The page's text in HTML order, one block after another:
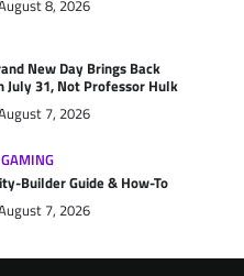
8, 2026
New Day Brings Back
July 31, Not Professor Hulk
7, 2026
GAMING
Builder Guide & How-To
7, 2026